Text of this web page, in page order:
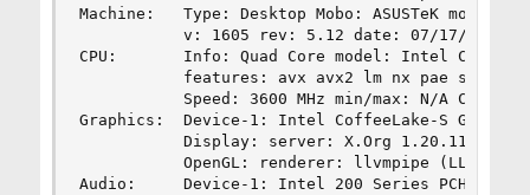
Machine:   Type: Desktop Mobo: ASUSTeK
           v: 1605 rev: 5.12 date: 07/17/2020
CPU:       Info: Quad Core model: Intel Core
features: avx avx2 lm nx pae sse
Speed: 3600 MHz min/max: N/A Core
Graphics:  Device-1: Intel CoffeeLake-S GT2
Display: server: X.Org 1.20.11
OpenGL: renderer: llvmpipe (LLVM
Audio:     Device-1: Intel 200 Series PCH HD